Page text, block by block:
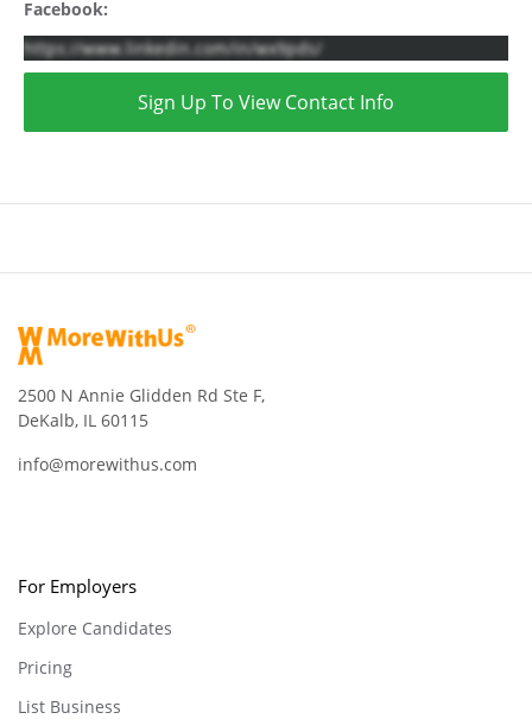
Facebook:
https://www.linkedin.com/in/wx9pds/
Sign Up To View Contact Info
2500 N Annie Glidden Rd Ste F,
DeKalb, IL 60115
info@morewithus.com
For Employers
Explore Candidates
Pricing
List Business